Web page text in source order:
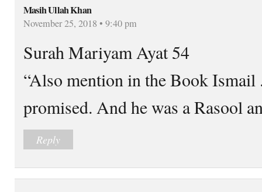
Masih Ullah Khan
November 25, 2018 • 9:40 pm
Surah Mariyam Ayat 54
“Also mention in the Book Ismail
promised. And he was a Rasool
Reply